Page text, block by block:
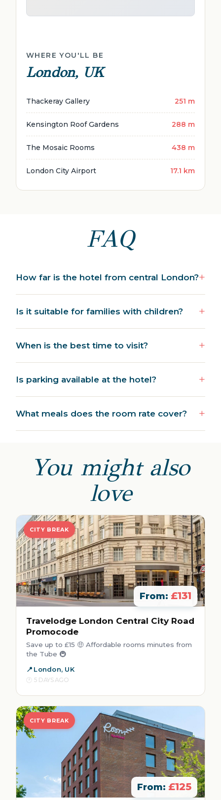
WHERE YOU'LL BE
London, UK
Thackeray Gallery 251 m
Kensington Roof Gardens 288 m
The Mosaic Rooms 438 m
London City Airport 17.1 km
FAQ
How far is the hotel from central London?
Is it suitable for families with children?
When is the best time to visit?
Is parking available at the hotel?
What meals does the room rate cover?
You might also
love
CITY BREAK
From: £131
Travelodge London Central City Road
Promocode
Save up to £15 🤑 Affordable rooms minutes from
the Tube 🚇
London, UK
5 DAYS AGO
CITY BREAK
From: £125